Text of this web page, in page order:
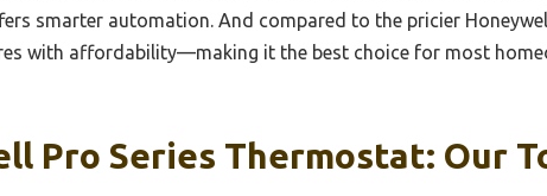
smarter automation. And compared to the pricier
with affordability—making it the best choice for most
Pro Series Thermostat: Our